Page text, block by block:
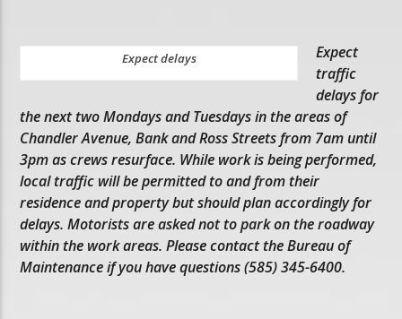
Expect delays
Expect
traffic
delays for
the next two Mondays and Tuesdays in the areas of
Chandler Avenue, Bank and Ross Streets from 7am until
3pm as crews resurface. While work is being performed,
local traffic will be permitted to and from their
residence and property but should plan accordingly for
delays. Motorists are asked not to park on the roadway
within the work areas. Please contact the Bureau of
Maintenance if you have questions (585) 345-6400.